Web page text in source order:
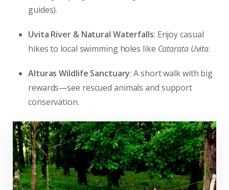
guides).
Uvita River & Natural Waterfalls: Enjoy casual
hikes to local swimming holes like Catarata Uvita.
Alturas Wildlife Sanctuary: A short walk with big
rewards—see rescued animals and support
conservation.